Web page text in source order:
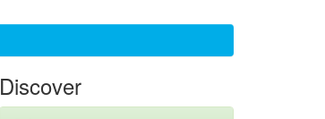
Discover